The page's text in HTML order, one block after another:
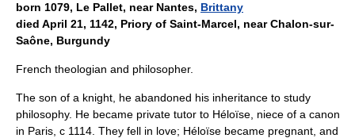
born 1079, Le Pallet, near Nantes, Brittany
died April 21, 1142, Priory of Saint-Marcel, near Chalon-sur-
Saône, Burgundy
French theologian and philosopher.
The son of a knight, he abandoned his inheritance to study
philosophy. He became private tutor to Héloïse, niece of a canon
in Paris, с 1114. They fell in love; Héloïse became pregnant, and